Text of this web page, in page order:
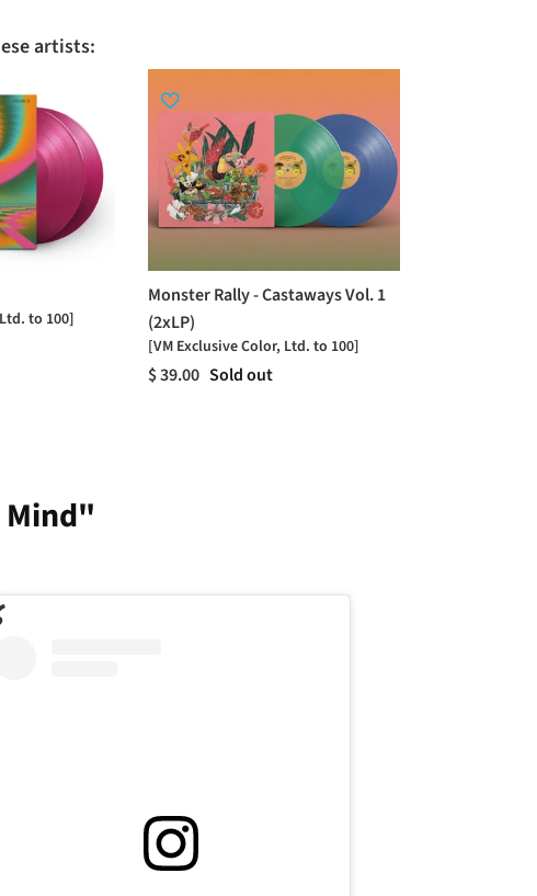
artists:
to 100]
Monster Rally - Castaways Vol. 1
(2xLP)
[VM Exclusive Color, Ltd. to 100]
$ 39.00 Sold out
Mind"